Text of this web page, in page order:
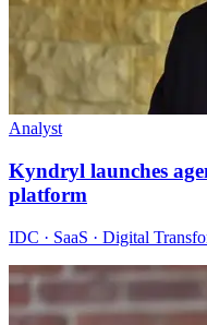
Analyst
Kyndryl launches
platform
IDC · SaaS · Digital